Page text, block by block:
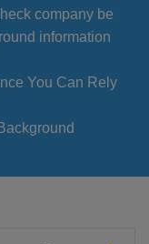
company be
information
You Can Rely